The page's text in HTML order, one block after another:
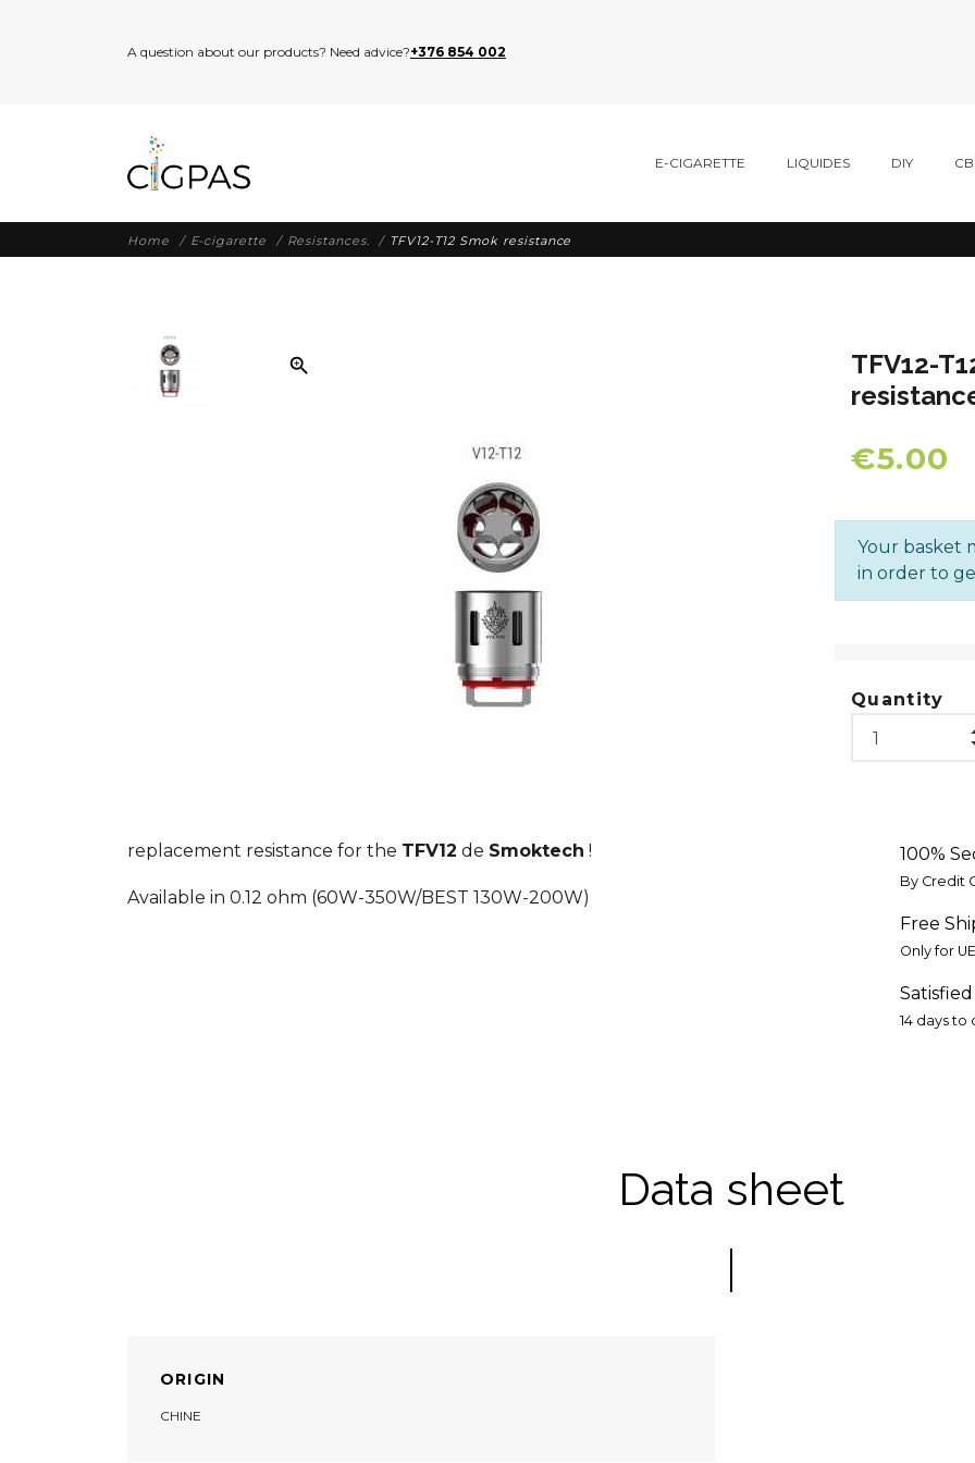
A question about our products? Need advice?+376 854 002
E-CIGARETTE LIQUIDES DIY
Home E-cigarette Resistances. TFV12-T12 Smok resistance
zoom_in
replacement resistance for the TFV12 de Smoktech !
Available in 0.12 ohm (60W-350W/BEST 130W-200W)
TFV12-
€5.00
Your basket
in order to
Quantity
100%
By Credit
Free
Only for
14 days
Data sheet
ORIGIN
CHINE